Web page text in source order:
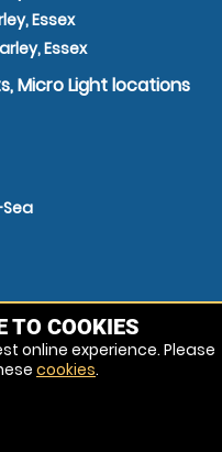
Essex
Essex
Micro Light locations
TO COOKIES
online experience. Please
cookies.